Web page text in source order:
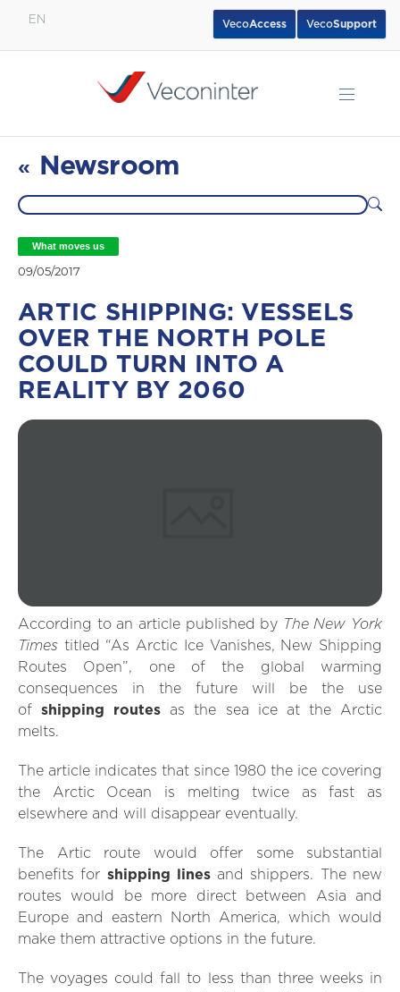
EN VecoSupport
VecoAccess
« Newsroom
What moves us
09/05/2017
ARTIC SHIPPING: VESSELS
OVER THE NORTH POLE
COULD TURN INTO A
REALITY BY 2060
According to an article published by The New York
Times titled “As Arctic Ice Vanishes, New Shipping
Routes Open”, one of the global warming
consequences in the future will be the use
ofshipping routes as the sea ice at the Arctic
melts.
The article indicates that since 1980 the ice covering
the Arctic Ocean is melting twice as fast as
elsewhere and will disappear eventually.
The Artic route would offer some substantial
benefits for shipping linesand shippers. The new
routes would be more direct between Asia and
Europe and eastern North America, which would
make them attractive options in the future.
The voyages could fall to less than three weeks in